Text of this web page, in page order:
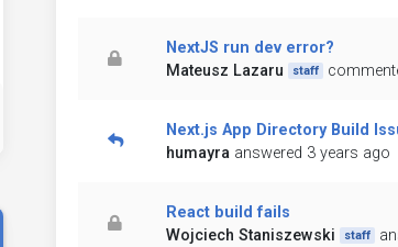
NextJS run dev error?
Mateusz Lazaru
staff
Next.js App Directory Build
humayra answered 3 years ago
React build fails
Wojciech Staniszewski
staff